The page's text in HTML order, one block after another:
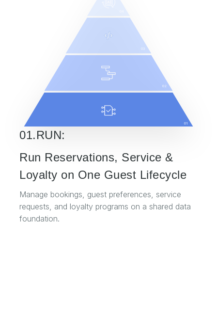
03
02
01
01.RUN:
Run Reservations, Service &
Loyalty on One Guest Lifecycle
Manage bookings, guest preferences, service
requests, and loyalty programs on a shared data
foundation.